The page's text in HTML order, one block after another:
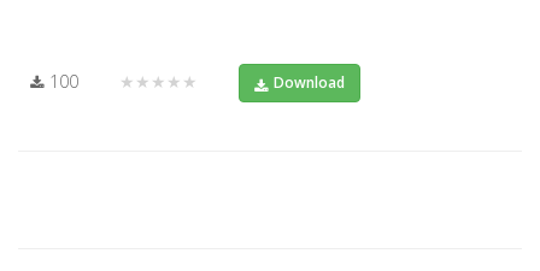
100 ★★★★★ Download